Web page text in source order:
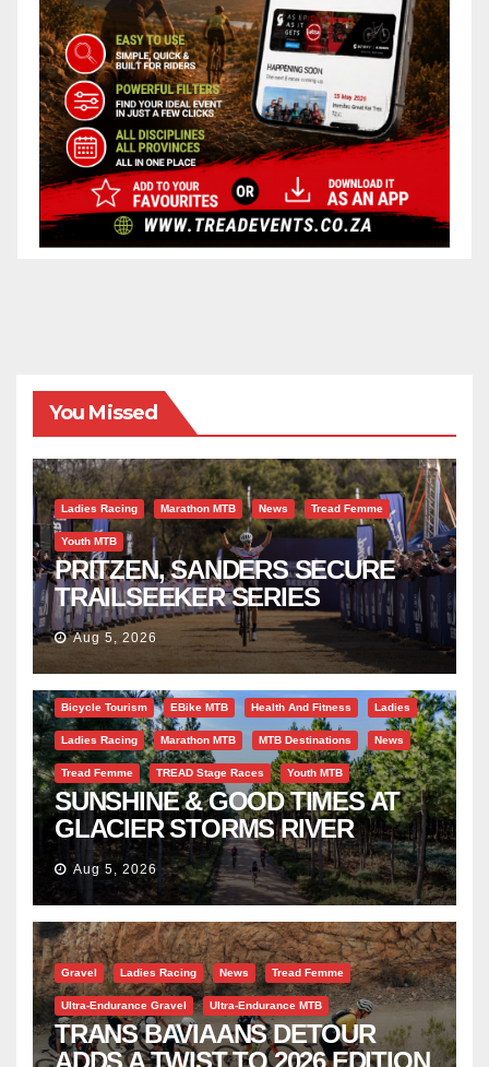
You Missed
Ladies Racing Marathon MTB News Tread Femme
Youth MTB
PRITZEN, SANDERS SECURE
TRAILSEEKER SERIES
SUCCESS AT DIE BOSVELD
Aug 5, 2026
Bicycle Tourism EBike MTB Health And Fitness Ladies
Ladies Racing Marathon MTB MTB Destinations News
Tread Femme TREAD Stage Races Youth MTB
SUNSHINE & GOOD TIMES AT
GLACIER STORMS RIVER
TRAVERSE
Aug 5, 2026
Gravel Ladies Racing News Tread Femme
Ultra-Endurance Gravel Ultra-Endurance MTB
TRANS BAVIAANS DETOUR
ADDS A TWIST TO 2026 EDITION